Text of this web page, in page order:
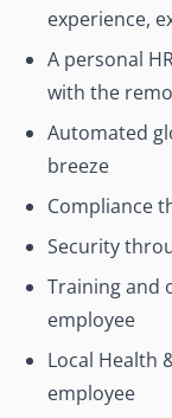
experience,
A personal
with the
Automated
breeze
Compliance
Security
Training and
employee
Local Health
employee